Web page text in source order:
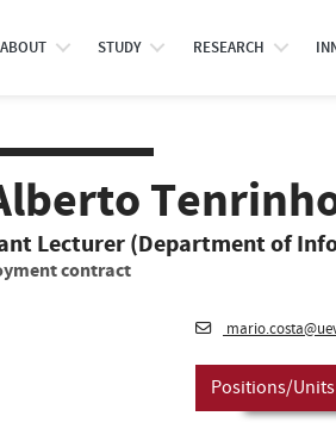
ABOUT STUDY RESEARCH
Lecturer (Department of
contract
Positions/Units